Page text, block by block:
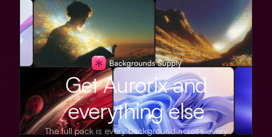
Get Aurorix and
everything else
The full pack is every background across every